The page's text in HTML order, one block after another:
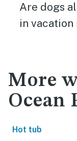
Are dogs
in vacation
More
Ocean
Hot tub